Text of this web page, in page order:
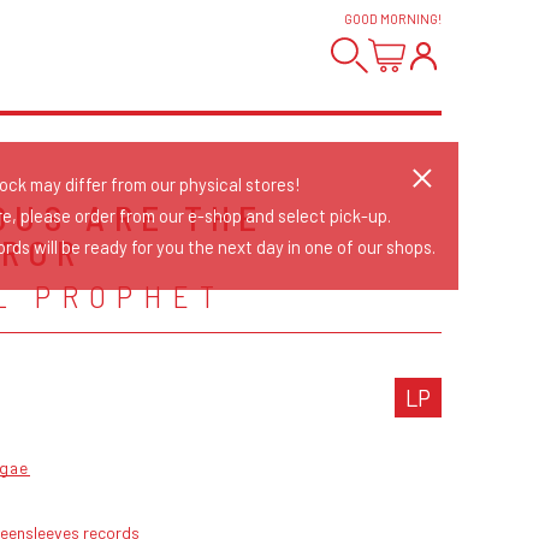
GOOD MORNING!
ARE THE
PROPHET
LP
records
may differ from our physical stores!
please order from our e-shop and select pick-up.
will be ready for you the next day in one of our shops.